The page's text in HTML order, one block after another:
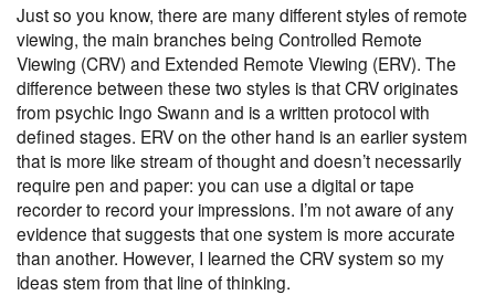
Just so you know, there are many different styles of remote
viewing, the main branches being Controlled Remote
Viewing (CRV) and Extended Remote Viewing (ERV). The
difference between these two styles is that CRV originates
from psychic Ingo Swann and is a written protocol with
defined stages. ERV on the other hand is an earlier system
that is more like stream of thought and doesn’t necessarily
require pen and paper: you can use a digital or tape
recorder to record your impressions. I’m not aware of any
evidence that suggests that one system is more accurate
than another. However, I learned the CRV system so my
ideas stem from that line of thinking.